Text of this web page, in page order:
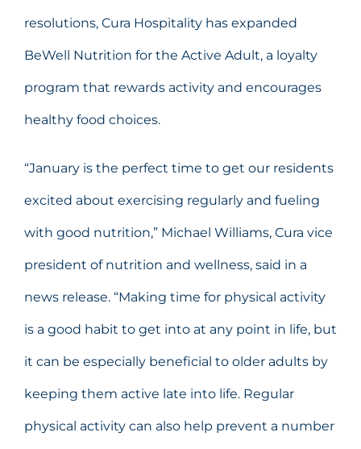
resolutions, Cura Hospitality has expanded
BeWell Nutrition for the Active Adult, a loyalty
program that rewards activity and encourages
healthy food choices.
“January is the perfect time to get our residents
excited about exercising regularly and fueling
with good nutrition,” Michael Williams, Cura vice
president of nutrition and wellness, said in a
news release. “Making time for physical activity
is a good habit to get into at any point in life, but
it can be especially beneficial to older adults by
keeping them active late into life. Regular
physical activity can also help prevent a number